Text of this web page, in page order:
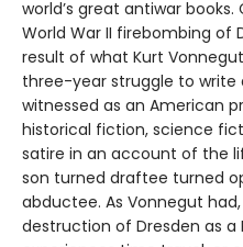
world’s great antiwar
World War II firebombing of
result of what Kurt
three-year struggle to write
witnessed as an American
historical fiction, science
satire in an account of the
son turned draftee turned
abductee. As Vonnegut
destruction of Dresden as a